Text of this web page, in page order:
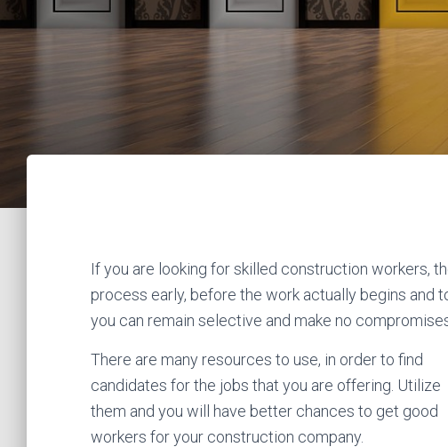
If you are looking for skilled construction workers,
process early, before the work actually begins and
you can remain selective and make no
There are many resources to use, in order to find
candidates for the jobs that you are offering. Utilize
them and you will have better chances to get good
workers for your construction company.